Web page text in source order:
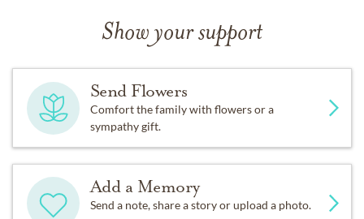
Show your support
Send Flowers
Comfort the family with flowers or a
sympathy gift.
Add a Memory
Send a note, share a story or upload a photo.